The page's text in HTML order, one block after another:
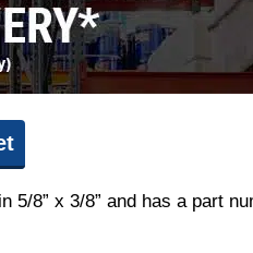
8” x 3/8” and has a part